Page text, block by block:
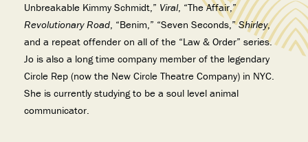
Unbreakable Kimmy Schmidt,” Viral, “The Affair,”
Revolutionary Road, “Benim,” “Seven Seconds,”Shirley,
and a repeat offender on all of the “Law & Order” series.
Jo is also a long time company member of the legendary
Circle Rep (now the New Circle Theatre Company) in NYC.
She is currently studying to be a soul level animal
communicator.